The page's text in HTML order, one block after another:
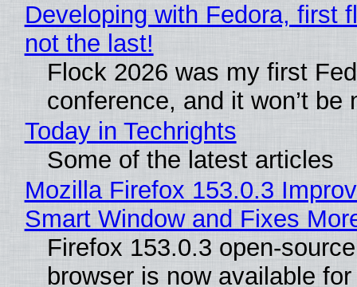
Developing with Fedora, first
not the last!
Flock 2026 was my first
conference, and it won’t be
Today in Techrights
Some of the latest articles
Mozilla Firefox 153.0.3
Smart Window and Fixes
Firefox 153.0.3 open-
browser is now available